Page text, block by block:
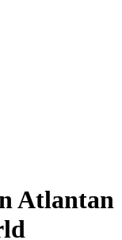
Atlantan